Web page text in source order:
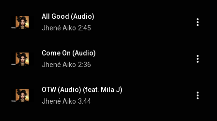
All Good (Audio)
Jhené Aiko 2:45
Come On (Audio)
Jhené Aiko 2:36
OTW (Audio) (feat. Mila J)
Jhené Aiko 3:44